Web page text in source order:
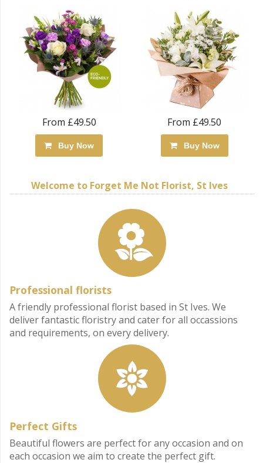
From £49.50
Buy Now
From £49.50
Buy Now
Welcome to Forget Me Not Florist, St Ives
Professional florists
A friendly professional florist based in St Ives. We
deliver fantastic floristry and cater for all occassions
and requirements, on every delivery.
Perfect Gifts
Beautiful flowers are perfect for any occasion and on
each occasion we aim to create the perfect gift.